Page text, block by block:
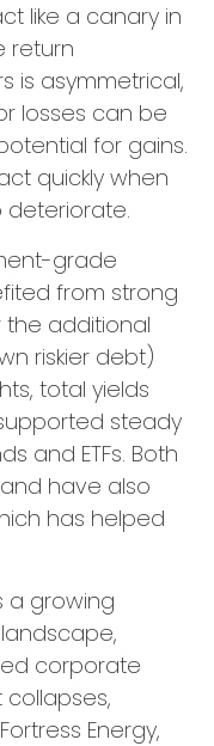
like a canary in
return
is asymmetrical,
losses can be
for gains.
quickly when
grade
from strong
the additional
riskier debt)
total yields
steady
and ETFs. Both
have also
has helped
a growing
corporate
Energy,